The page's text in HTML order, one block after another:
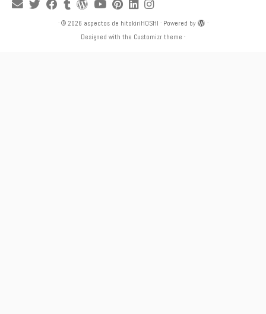
· © 2026 aspectos de hitokiriHOSHI · Powered by
·
Designed with the Customizr theme ·